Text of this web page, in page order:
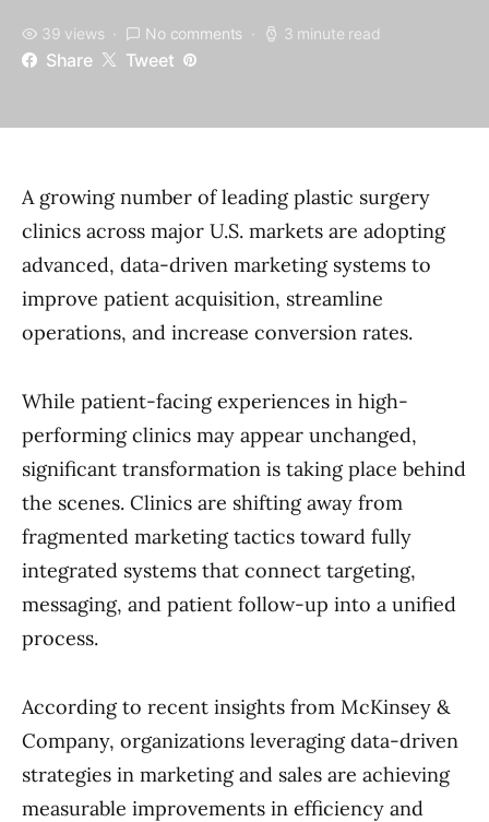
39 views No comments 3 minute read
Share Tweet
A growing number of leading plastic surgery
clinics across major U.S. markets are adopting
advanced, data-driven marketing systems to
improve patient acquisition, streamline
operations, and increase conversion rates.
While patient-facing experiences in high-
performing clinics may appear unchanged,
significant transformation is taking place behind
the scenes. Clinics are shifting away from
fragmented marketing tactics toward fully
integrated systems that connect targeting,
messaging, and patient follow-up into a unified
process.
According to recent insights from McKinsey &
Company, organizations leveraging data-driven
strategies in marketing and sales are achieving
measurable improvements in efficiency and